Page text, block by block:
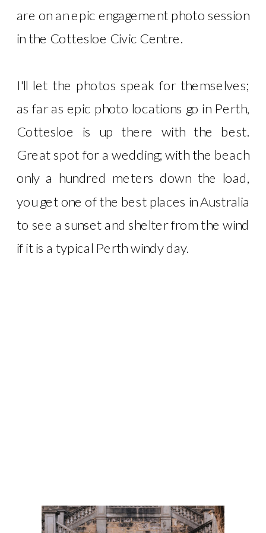
are on an epic engagement photo session
in the Cottesloe Civic Centre.
I'll let the photos speak for themselves;
as far as epic photo locations go in Perth,
Cottesloe is up there with the best.
Great spot for a wedding; with the beach
only a hundred meters down the load,
you get one of the best places in Australia
to see a sunset and shelter from the wind
if it is a typical Perth windy day.